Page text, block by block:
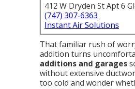
412 W Dryden St Apt 6
(747) 307-6363
Instant Air Solutions
That familiar rush of
addition turns
additions and garages
without extensive
too cold and wonder